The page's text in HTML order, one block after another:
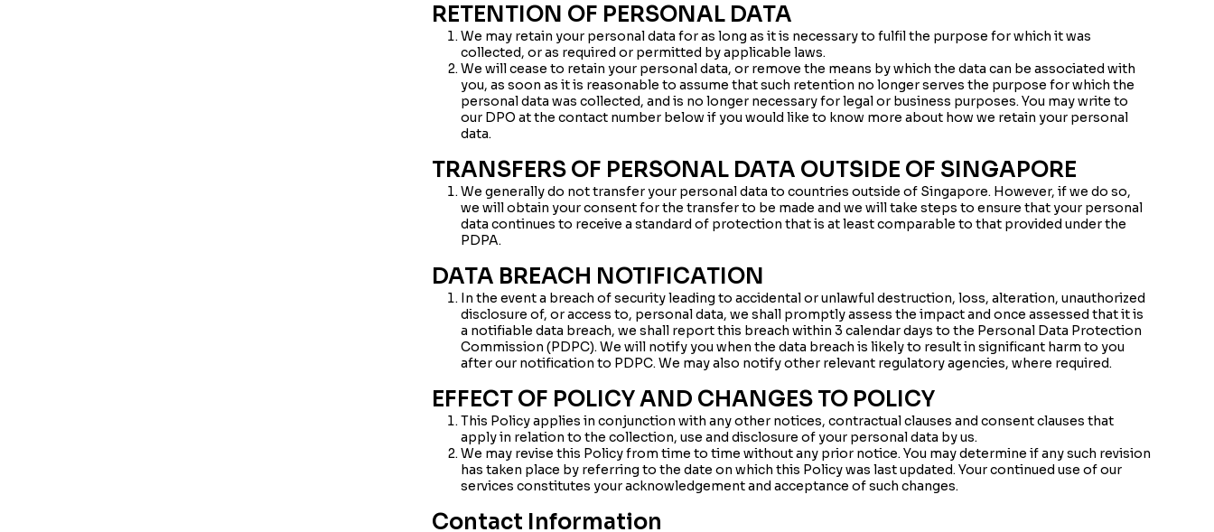
RETENTION OF PERSONAL DATA
We may retain your personal data for as long as it is necessary to fulfil the purpose for which it was
collected, or as required or permitted by applicable laws.
We will cease to retain your personal data, or remove the means by which the data can be associated with
you, as soon as it is reasonable to assume that such retention no longer serves the purpose for which the
personal data was collected, and is no longer necessary for legal or business purposes. You may write to
our DPO at the contact number below if you would like to know more about how we retain your personal
data.
TRANSFERS OF PERSONAL DATA OUTSIDE OF SINGAPORE
We generally do not transfer your personal data to countries outside of Singapore. However, if we do so,
we will obtain your consent for the transfer to be made and we will take steps to ensure that your personal
data continues to receive a standard of protection that is at least comparable to that provided under the
PDPA.
DATA BREACH NOTIFICATION
In the event a breach of security leading to accidental or unlawful destruction, loss, alteration, unauthorized
disclosure of, or access to, personal data, we shall promptly assess the impact and once assessed that it is
a notifiable data breach, we shall report this breach within 3 calendar days to the Personal Data Protection
Commission (PDPC). We will notify you when the data breach is likely to result in significant harm to you
after our notification to PDPC. We may also notify other relevant regulatory agencies, where required.
EFFECT OF POLICY AND CHANGES TO POLICY
This Policy applies in conjunction with any other notices, contractual clauses and consent clauses that
apply in relation to the collection, use and disclosure of your personal data by us.
We may revise this Policy from time to time without any prior notice. You may determine if any such revision
has taken place by referring to the date on which this Policy was last updated. Your continued use of our
services constitutes your acknowledgement and acceptance of such changes.
Contact Information